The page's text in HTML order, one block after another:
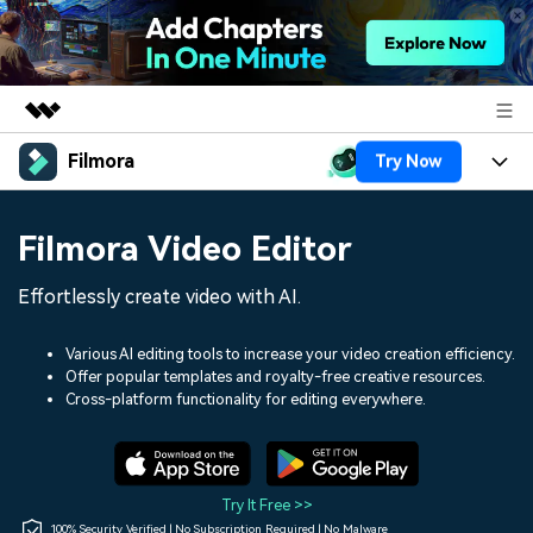
Featured Products
Utility
Solutions
Shop
Filmora Try Now
Assets
Audio
Social Media
Marketing & Business
Lifestyle & Fun
Resources
150+ FREE video prompts
Video Trends
Discover top ten vdeo
Help Center
Filmora Video Editor
Effortlessly create video with AI.
Various AI editing tools to increase your video creation efficiency.
Offer popular templates and royalty-free creative resources.
Cross-platform functionality for editing everywhere.
Try It Free >>
100% Security Verified | No Subscription Required | No Malware